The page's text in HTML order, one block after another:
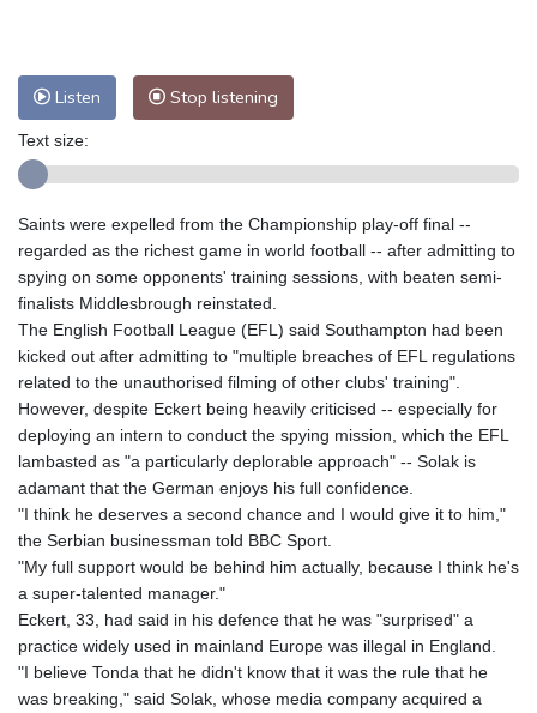
Listen Stop listening
Text size:
Saints were expelled from the Championship play-off final --
regarded as the richest game in world football -- after admitting to
spying on some opponents' training sessions, with beaten semi-
finalists Middlesbrough reinstated.
The English Football League (EFL) said Southampton had been
kicked out after admitting to "multiple breaches of EFL regulations
related to the unauthorised filming of other clubs' training".
However, despite Eckert being heavily criticised -- especially for
deploying an intern to conduct the spying mission, which the EFL
lambasted as "a particularly deplorable approach" -- Solak is
adamant that the German enjoys his full confidence.
"I think he deserves a second chance and I would give it to him,"
the Serbian businessman told BBC Sport.
"My full support would be behind him actually, because I think he's
a super-talented manager."
Eckert, 33, had said in his defence that he was "surprised" a
practice widely used in mainland Europe was illegal in England.
"I believe Tonda that he didn't know that it was the rule that he
was breaking," said Solak, whose media company acquired a